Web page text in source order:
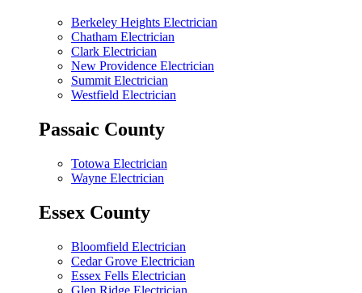
Berkeley Heights Electrician
Chatham Electrician
Clark Electrician
New Providence Electrician
Summit Electrician
Westfield Electrician
Passaic County
Totowa Electrician
Wayne Electrician
Essex County
Bloomfield Electrician
Cedar Grove Electrician
Essex Fells Electrician
Glen Ridge Electrician